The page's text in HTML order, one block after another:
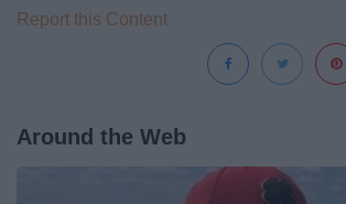
Report this Content
Around the Web